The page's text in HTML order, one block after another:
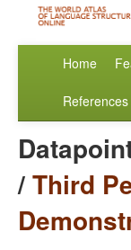
Home
References
/Third